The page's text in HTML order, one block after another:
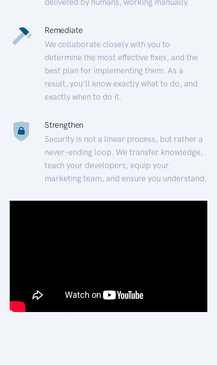
Remediate
We collaborate closely with you to
determine the most effective fixes, and the
best plan for implementing them. As a
result, you’ll know exactly what to do, and
exactly when to do it.
Strengthen
Security is not a linear process, but rather a
never-ending loop. We transfer knowledge,
teach your developers, equip your
marketing team, and ensure you understand.